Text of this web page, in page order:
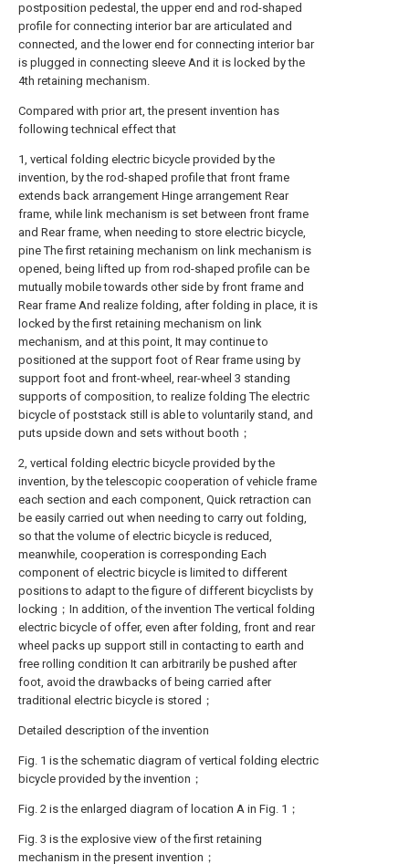
postposition pedestal, the upper end and rod-shaped
profile for connecting interior bar are articulated and
connected, and the lower end for connecting interior bar
is plugged in connecting sleeve And it is locked by the
4th retaining mechanism.
Compared with prior art, the present invention has
following technical effect that
1, vertical folding electric bicycle provided by the
invention, by the rod-shaped profile that front frame
extends back arrangement Hinge arrangement Rear
frame, while link mechanism is set between front frame
and Rear frame, when needing to store electric bicycle,
pine The first retaining mechanism on link mechanism is
opened, being lifted up from rod-shaped profile can be
mutually mobile towards other side by front frame and
Rear frame And realize folding, after folding in place, it is
locked by the first retaining mechanism on link
mechanism, and at this point, It may continue to
positioned at the support foot of Rear frame using by
support foot and front-wheel, rear-wheel 3 standing
supports of composition, to realize folding The electric
bicycle of poststack still is able to voluntarily stand, and
puts upside down and sets without booth；
2, vertical folding electric bicycle provided by the
invention, by the telescopic cooperation of vehicle frame
each section and each component, Quick retraction can
be easily carried out when needing to carry out folding,
so that the volume of electric bicycle is reduced,
meanwhile, cooperation is corresponding Each
component of electric bicycle is limited to different
positions to adapt to the figure of different bicyclists by
locking；In addition, of the invention The vertical folding
electric bicycle of offer, even after folding, front and rear
wheel packs up support still in contacting to earth and
free rolling condition It can arbitrarily be pushed after
foot, avoid the drawbacks of being carried after
traditional electric bicycle is stored；
Detailed description of the invention
Fig. 1 is the schematic diagram of vertical folding electric
bicycle provided by the invention；
Fig. 2 is the enlarged diagram of location A in Fig. 1；
Fig. 3 is the explosive view of the first retaining
mechanism in the present invention；